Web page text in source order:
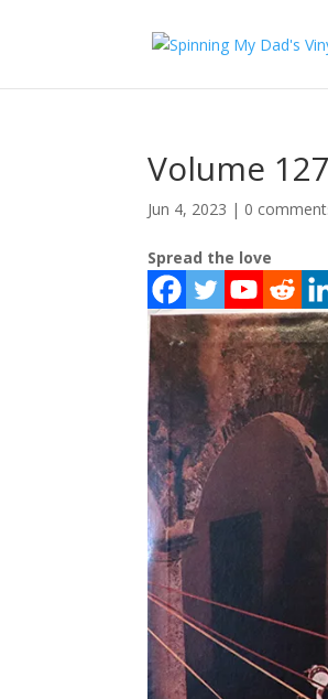
Volume
Jun 4, 2023 | 0
Spread the love